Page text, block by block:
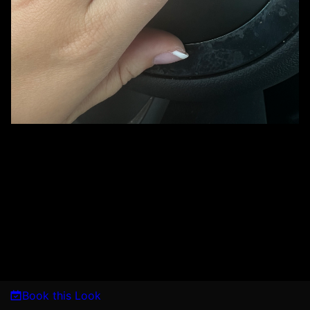
Book this Look